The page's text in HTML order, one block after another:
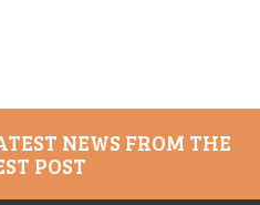
NEWS FROM THE
POST